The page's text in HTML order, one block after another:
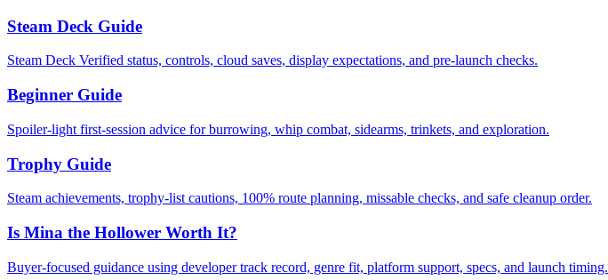
Steam Deck Guide
Steam Deck Verified status, controls, cloud saves, display expectations, and pre-launch checks.
Beginner Guide
Spoiler-light first-session advice for burrowing, whip combat, sidearms, trinkets, and exploration.
Trophy Guide
Steam achievements, trophy-list cautions, 100% route planning, missable checks, and safe cleanup order.
Is Mina the Hollower Worth It?
Buyer-focused guidance using developer track record, genre fit, platform support, specs, and launch timing.